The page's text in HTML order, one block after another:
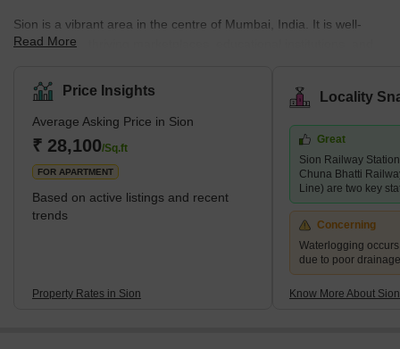
Sion is a vibrant area in the centre of Mumbai, India. It is well-
known for its thriving marketplaces, educational institutions, and
institutions, including the Sion College of Engineering, the SIES
College of Arts, Science, and Commerce, and the Indian
Education Society's School. The neighbourhood is also known for
its prominent religious structures, including the Sion Fort, the Sion
Hanuman Mandir, and the medieval St. Anthony's Chu
Read More
Price Insights
Average Asking Price in Sion
₹ 28,100/Sq.ft
FOR APARTMENT
Based on active listings and recent
trends
Property Rates in Sion
Locality
Great
Sion Railway
Chuna Bhatti
Line) are two key
Concerning
Waterlogging
due to poor
Know More About Sion